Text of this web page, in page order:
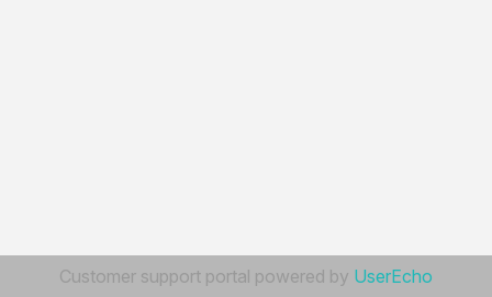
Customer support portal powered by UserEcho